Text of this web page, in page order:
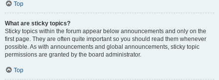
Top
What are sticky topics?
Sticky topics within the forum appear below announcements and only on the
first page. They are often quite important so you should read them whenever
possible. As with announcements and global announcements, sticky topic
permissions are granted by the board administrator.
Top